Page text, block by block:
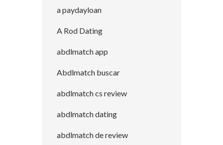
a paydayloan
A Rod Dating
abdlmatch app
Abdlmatch buscar
abdlmatch cs review
abdlmatch dating
abdlmatch de review